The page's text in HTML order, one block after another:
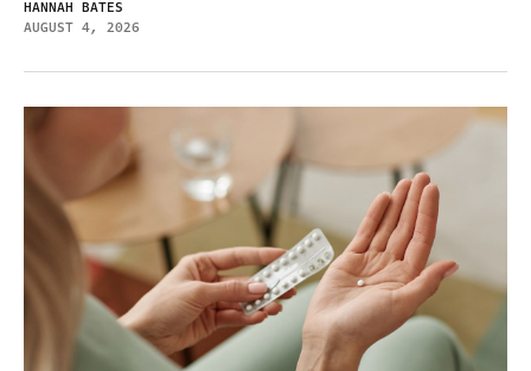
HANNAH BATES
AUGUST 4, 2026